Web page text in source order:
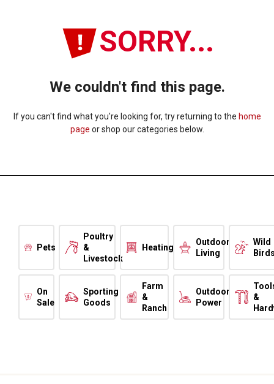
SORRY...
We couldn't find this page.
If you can't find what you're looking for, try returning to the home
page or shop our categories below.
Pets
Poultry
&
Livestock
Heating
Outdoor
Living
Wild
On
Sale
Sporting
Goods
Farm
&
Ranch
Outdoor
Power
&